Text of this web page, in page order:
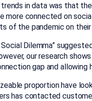
in data was that
more connected on
of the pandemic on their
Dilemma”
our research
gap and allowing
proportion have
has contacted